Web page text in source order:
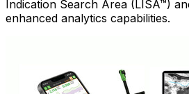
Indication Search Area (LISA™)
enhanced analytics capabilities.